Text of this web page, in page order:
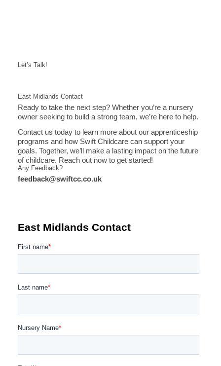
Let’s Talk!
East Midlands Contact
Ready to take the next step? Whether you’re a nursery
owner seeking to build a strong team, we’re here to help.
Contact us today to learn more about our apprenticeship
programs and how Swift Childcare can support your
goals. Together, we’ll make a lasting impact on the future
of childcare. Reach out now to get started!
Any Feedback?
feedback@swiftcc.co.uk